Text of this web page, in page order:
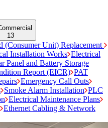
13
(Consumer Unit) Replacement
Installation Works Electrical
Panel and Battery Storage
Report (EICR) PAT
Emergency Call Outs
Smoke Alarm Installation PLC
Electrical Maintenance Plans
Ethernet Cabling & Network